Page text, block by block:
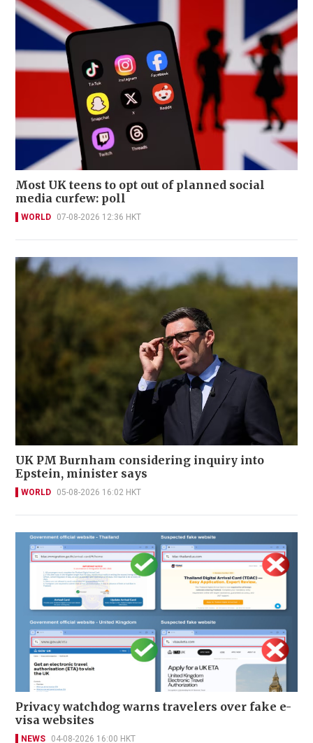
Most UK teens to opt out of planned social
media curfew: poll
WORLD 07-08-2026 12:36 HKT
UK PM Burnham considering inquiry into
Epstein, minister says
WORLD 05-08-2026 16:02 HKT
Privacy watchdog warns travelers over fake e-
visa websites
NEWS 04-08-2026 16:00 HKT